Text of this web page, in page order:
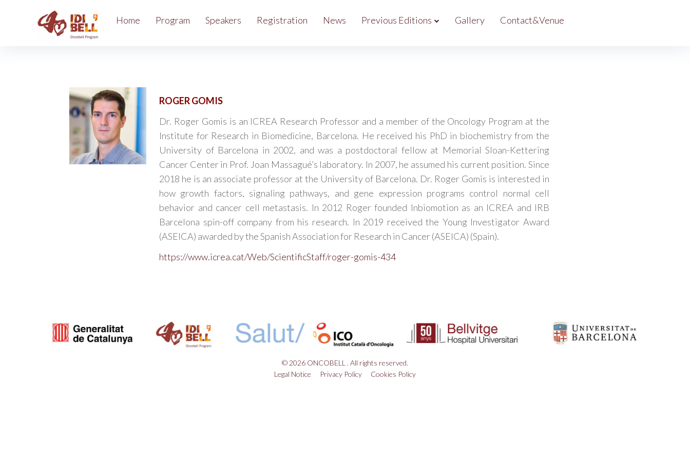
Home Program Speakers Registration News Previous Editions Gallery Contact&Venue
ROGER GOMIS
Dr. Roger Gomis is an ICREA Research Professor and a member of the Oncology Program at the
Institute for Research in Biomedicine, Barcelona. He received his PhD in biochemistry from the
University of Barcelona in 2002, and was a postdoctoral fellow at Memorial Sloan-Kettering
Cancer Center in Prof. Joan Massagué’s laboratory. In 2007, he assumed his current position. Since
2018 he is an associate professor at the University of Barcelona. Dr. Roger Gomis is interested in
how growth factors, signaling pathways, and gene expression programs control normal cell
behavior and cancer cell metastasis. In 2012 Roger founded Inbiomotion as an ICREA and IRB
Barcelona spin-off company from his research. In 2019 received the Young Investigator Award
(ASEICA) awarded by the Spanish Association for Research in Cancer (ASEICA) (Spain).
https://www.icrea.cat/Web/ScientificStaff/roger-gomis-434
© 2026 ONCOBELL . All rights reserved.
Legal Notice
Privacy Policy Cookies Policy